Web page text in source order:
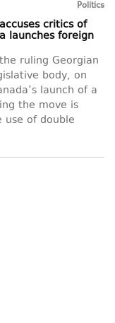
Politics
critics of
launches foreign
ruling Georgian
body, on
launch of a
the move is
use of double